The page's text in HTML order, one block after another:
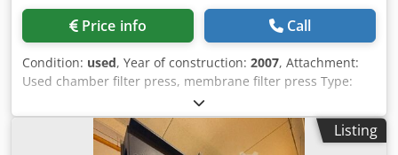
Price info Call
Condition: used, Year of construction: 2007, Attachment:
Used chamber filter press, membrane filter press Type:
Passavant Year of manufacture: 2007 Application area:
Sludge dewatering Filter plate format: 1500x2000 Number
of plates: approx. 58 Filter plates: PP Filter cloths: available
Listing